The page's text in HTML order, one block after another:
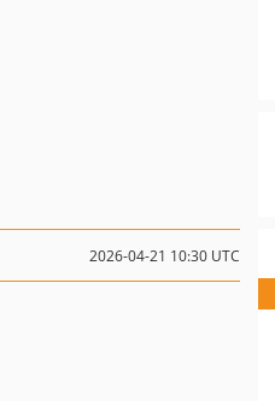
2026-04-21 10:30 UTC